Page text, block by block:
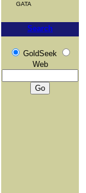
GATA
Search
GoldSeek
Web